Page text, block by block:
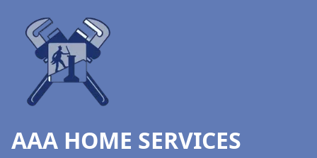
AAA HOME SERVICES